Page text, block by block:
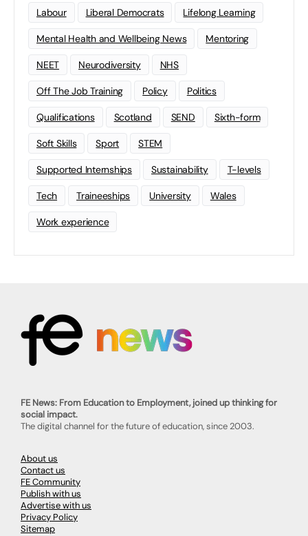
Labour Liberal Democrats Lifelong Learning
Mental Health and Wellbeing News Mentoring
NEET Neurodiversity NHS
Off The Job Training Policy Politics
Qualifications Scotland SEND Sixth-form
Soft Skills Sport STEM
Supported Internships Sustainability T-levels
Tech Traineeships University Wales
Work experience
FE News: From Education to Employment, joined up thinking for
social impact.
The digital channel for the future of education, since 2003.
About us
Contact us
FE Community
Publish with us
Advertise with us
Privacy Policy
Sitemap